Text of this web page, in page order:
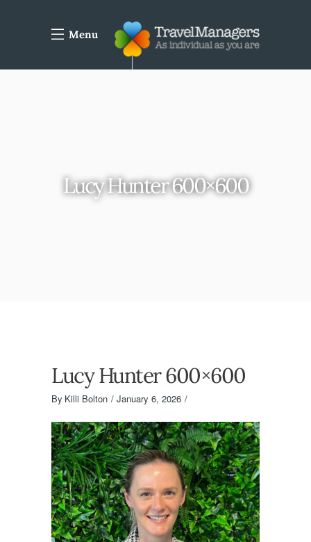
Menu
Lucy Hunter 600×600
Lucy Hunter 600×600
By Killi Bolton January 6, 2026